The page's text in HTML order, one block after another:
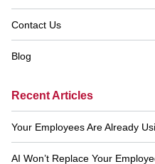
Contact Us
Blog
Recent Articles
Your Employees Are Already
AI Won’t Replace Your